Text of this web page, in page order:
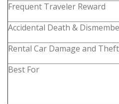
Frequent Traveler Reward
Accidental Death &
Rental Car Damage and
Best For